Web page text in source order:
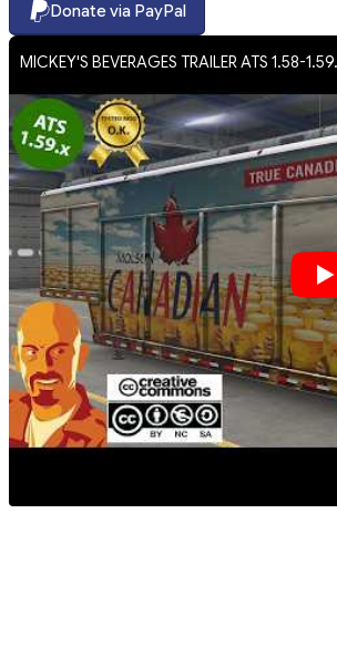
Donate via PayPal
MICKEY'S BEVERAGES TRAILER ATS 1.58-